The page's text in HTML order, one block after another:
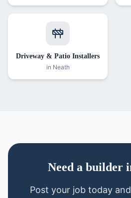
Driveway & Patio Installers
in Neath
Need a builder
Post your job today